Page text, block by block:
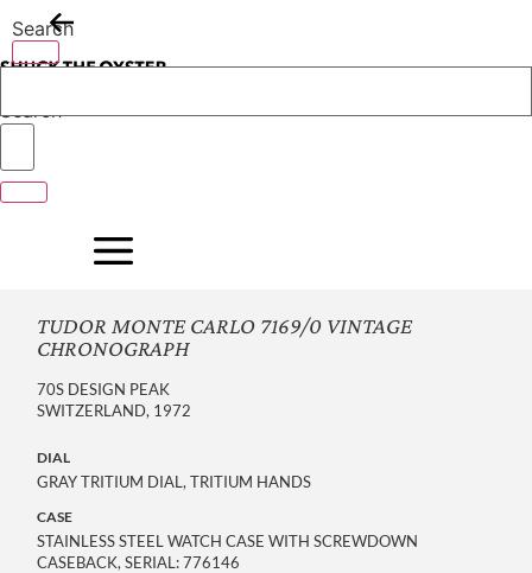
to
content
Search
Search
TUDOR MONTE CARLO 7169/0 VINTAGE
CHRONOGRAPH
70S DESIGN PEAK
SWITZERLAND, 1972
DIAL
GRAY TRITIUM DIAL, TRITIUM HANDS
CASE
STAINLESS STEEL WATCH CASE WITH SCREWDOWN
CASEBACK, SERIAL: 776146